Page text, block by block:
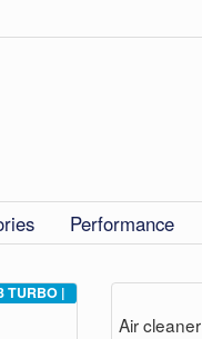
Performance
TURBO |
Air cleaner